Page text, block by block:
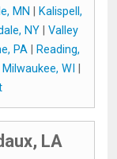
MN
Kalispell,
NY| Valley
PA
Reading,
Milwaukee, WI
LA